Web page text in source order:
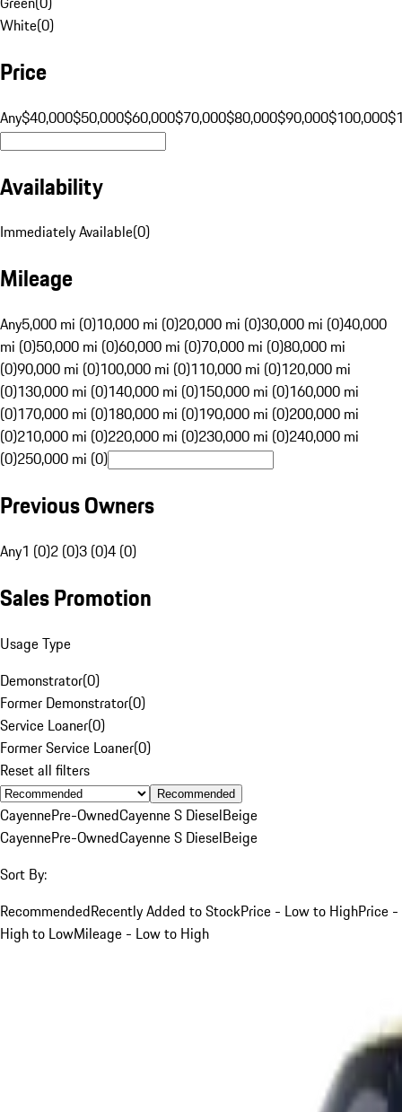
White(0)
Price
Any$40,000$50,000$60,000$70,000$80,000$90,000$100,000
Availability
Immediately Available(0)
Mileage
Any5,000 mi (0)10,000 mi (0)20,000 mi (0)30,000 mi (0)40,000
mi (0)50,000 mi (0)60,000 mi (0)70,000 mi (0)80,000 mi
(0)90,000 mi (0)100,000 mi (0)110,000 mi (0)120,000 mi
(0)130,000 mi (0)140,000 mi (0)150,000 mi (0)160,000 mi
(0)170,000 mi (0)180,000 mi (0)190,000 mi (0)200,000 mi
(0)210,000 mi (0)220,000 mi (0)230,000 mi (0)240,000 mi
(0)250,000 mi (0)
Previous Owners
Any1 (0)2 (0)3 (0)4 (0)
Sales Promotion
Usage Type
Demonstrator(0)
Former Demonstrator(0)
Service Loaner(0)
Former Service Loaner(0)
Reset all filters
Recommended
CayennePre-OwnedCayenne S DieselBeige
CayennePre-OwnedCayenne S DieselBeige
Sort By:
RecommendedRecently Added to StockPrice - Low to HighPrice -
High to LowMileage - Low to High